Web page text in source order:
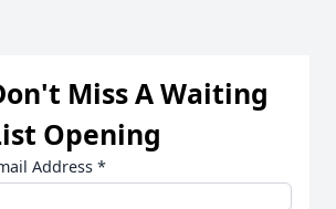
Miss A Waiting
Opening
Address *